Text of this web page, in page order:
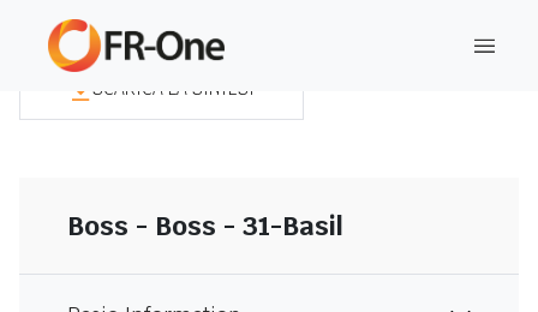
SCARICA LA SINTESI
Boss - Boss - 31-Basil